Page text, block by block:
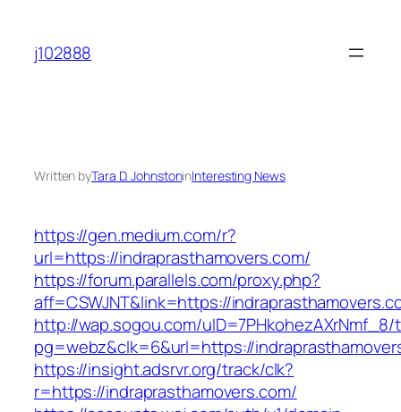
content
j102888
Written byTara D. JohnstoninInteresting News
https://gen.medium.com/r?
url=https://indraprasthamovers.com/
https://forum.parallels.com/proxy.php?
aff=CSWJNT&link=https://
http://wap.sogou.com/uID=7PHkohezAXrNmf_8/
pg=webz&clk=6&url=https://
https://insight.adsrvr.org/track/clk?
r=https://indraprasthamovers.com/